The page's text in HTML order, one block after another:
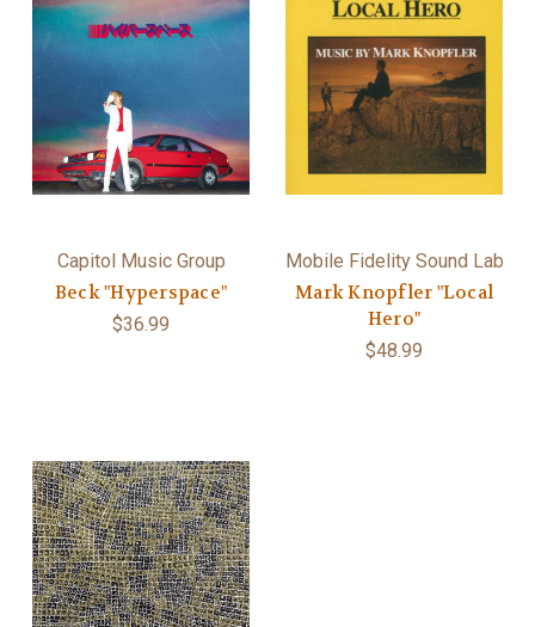
Capitol Music Group
Beck "Hyperspace"
$36.99
Mobile Fidelity Sound Lab
Mark Knopfler "Local
Hero"
$48.99